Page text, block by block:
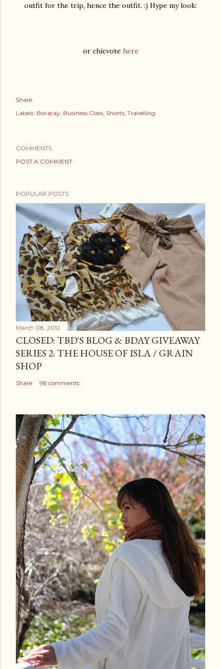
outfit for the trip, hence the outfit. :) Hype my look:
or chicvote here
Share
Labels: Boracay Business Class Shorts Travelling
COMMENTS
POST A COMMENT
POPULAR POSTS
March 08, 2012
CLOSED: TBD'S BLOG & BDAY GIVEAWAY
SERIES 2: THE HOUSE OF ISLA / GRAIN
SHOP
Share 98 comments